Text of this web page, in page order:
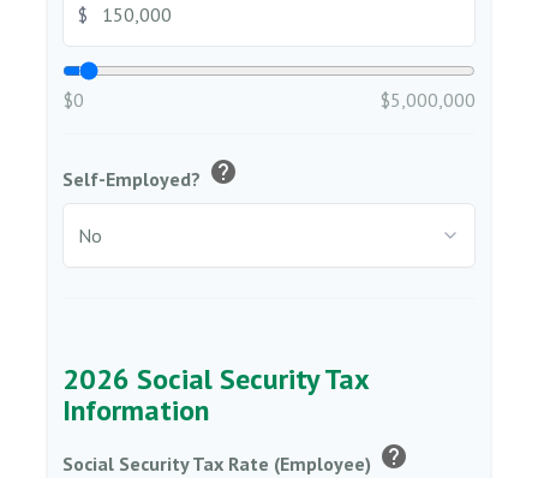
$
$0 $5,000,000
Self-Employed? help
2026 Social Security Tax
Information
Social Security Tax Rate (Employee) help